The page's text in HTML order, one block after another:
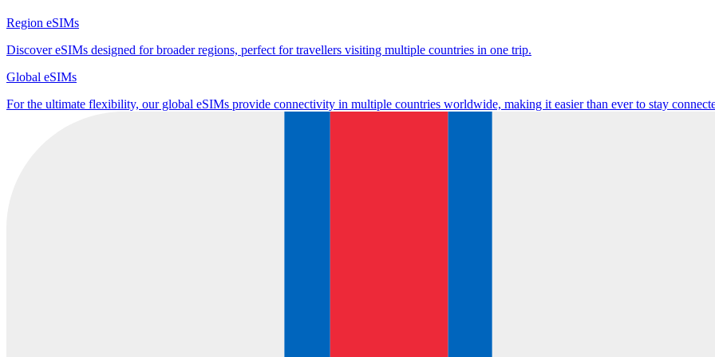
Region eSIMs
Discover eSIMs designed for broader regions, perfect for travellers visiting multiple countries in one trip.
Global eSIMs
For the ultimate flexibility, our global eSIMs provide connectivity in multiple countries worldwide, making it easier than ever to stay